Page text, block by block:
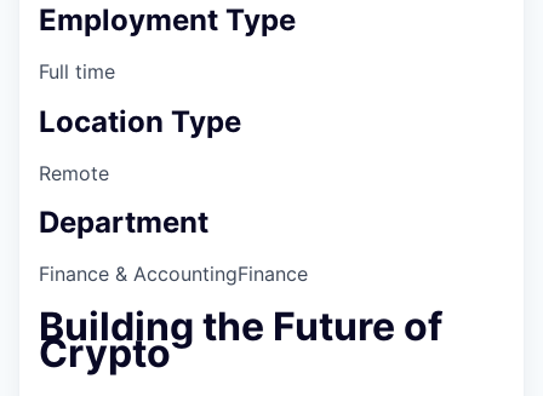
Employment Type
Full time
Location Type
Remote
Department
Finance & AccountingFinance
Building the Future of
Crypto